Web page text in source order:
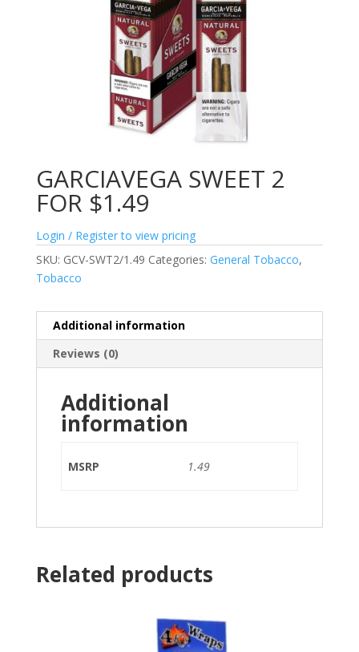
GARCIAVEGA SWEET 2
FOR $1.49
Login / Register to view pricing
SKU: GCV-SWT2/1.49 Categories: General Tobacco,
Tobacco
Additional information
Reviews (0)
Additional
information
MSRP 1.49
Related products